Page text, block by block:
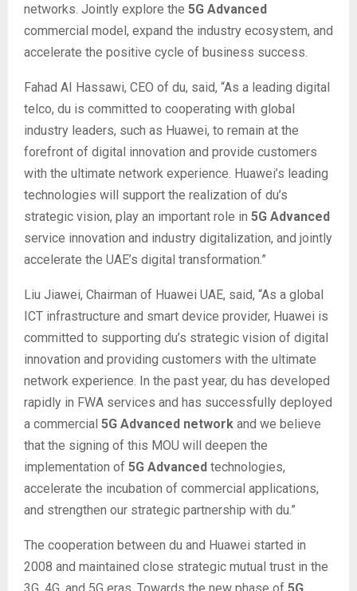
networks. Jointly explore the 5G Advanced
commercial model, expand the industry ecosystem, and
accelerate the positive cycle of business success.
Fahad AI Hassawi, CEO of du, said, “As a leading digital
telco, du is committed to cooperating with global
industry leaders, such as Huawei, to remain at the
forefront of digital innovation and provide customers
with the ultimate network experience. Huawei’s leading
technologies will support the realization of du’s
strategic vision, play an important role in 5G Advanced
service innovation and industry digitalization, and jointly
accelerate the UAE’s digital transformation.”
Liu Jiawei, Chairman of Huawei UAE, said, “As a global
ICT infrastructure and smart device provider, Huawei is
committed to supporting du’s strategic vision of digital
innovation and providing customers with the ultimate
network experience. In the past year, du has developed
rapidly in FWA services and has successfully deployed
a commercial 5G Advanced network and we believe
that the signing of this MOU will deepen the
implementation of 5G Advanced technologies,
accelerate the incubation of commercial applications,
and strengthen our strategic partnership with du.”
The cooperation between du and Huawei started in
2008 and maintained close strategic mutual trust in the
3G, 4G, and 5G eras. Towards the new phase of 5G